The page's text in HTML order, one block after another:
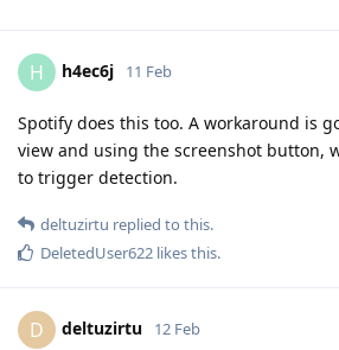
H h4ec6j 11 Feb
Spotify does this too. A workaround is
view and using the screenshot button,
to trigger detection.
deltuzirtu replied to this.
DeletedUser622 likes this.
D deltuzirtu 12 Feb